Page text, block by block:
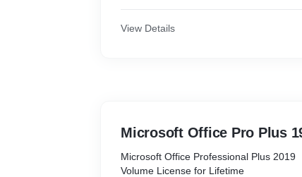
Adobe premiere Pro Plus
View Details
Microsoft Office Pro Plus
Microsoft Office Professional Plus 2019
Volume License for Lifetime